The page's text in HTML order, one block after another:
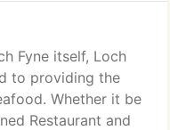
on the 24th
Due to the
some products
notice.
Fyne itself, Loch
to providing the
Whether it be
Restaurant and